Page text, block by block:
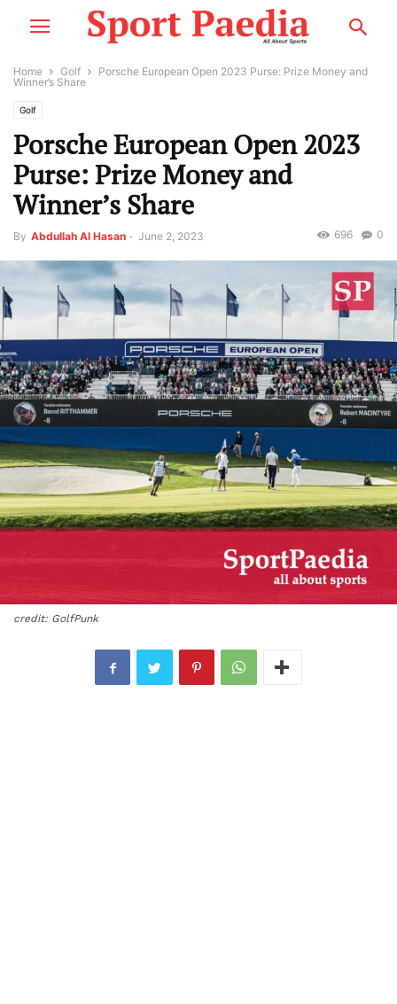
Home Golf
Porsche European Open 2023 Purse: Prize Money and
Winner’s Share
Golf
Porsche European Open 2023
Purse: Prize Money and
Winner’s Share
By Abdullah Al Hasan - June 2, 2023 0
696
credit: GolfPunk